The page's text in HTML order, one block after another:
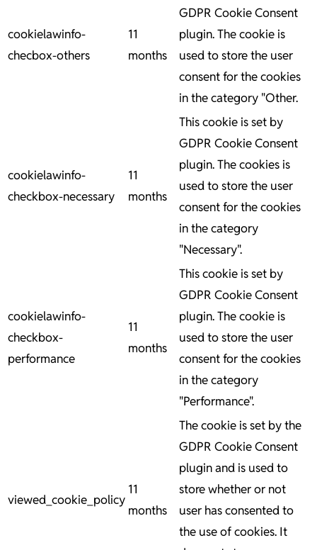
cookielawinfo-
checbox-others
11
months
GDPR Cookie Consent
plugin. The cookie is
used to store the user
consent for the cookies
in the category "Other.
cookielawinfo-
checkbox-necessary
11
months
This cookie is set by
GDPR Cookie Consent
plugin. The cookies is
used to store the user
consent for the cookies
in the category
"Necessary".
cookielawinfo-
checkbox-
performance
11
months
This cookie is set by
GDPR Cookie Consent
plugin. The cookie is
used to store the user
consent for the cookies
in the category
"Performance".
viewed_cookie_policy
11
months
The cookie is set by the
GDPR Cookie Consent
plugin and is used to
store whether or not
user has consented to
the use of cookies. It